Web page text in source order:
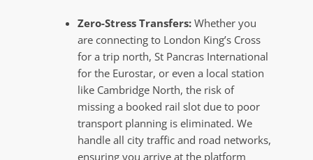
Zero-Stress Transfers: Whether you
are connecting to London King’s Cross
for a trip north, St Pancras International
for the Eurostar, or even a local station
like Cambridge North, the risk of
missing a booked rail slot due to poor
transport planning is eliminated. We
handle all city traffic and road networks,
ensuring you arrive at the platform